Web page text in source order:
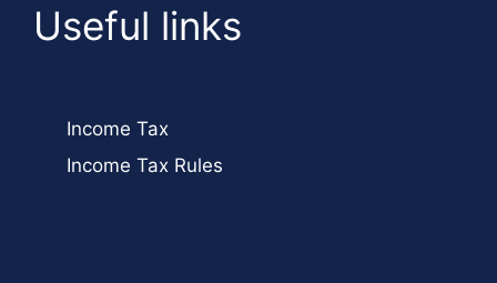
Useful links
Income Tax
Income Tax Rules